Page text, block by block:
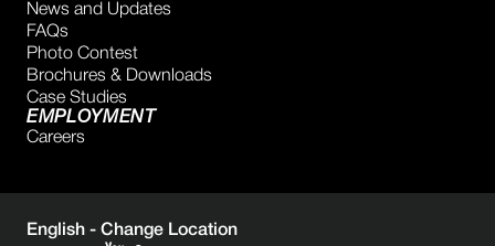
News and Updates
FAQs
Photo Contest
Brochures & Downloads
Case Studies
EMPLOYMENT
Careers
English - Change Location